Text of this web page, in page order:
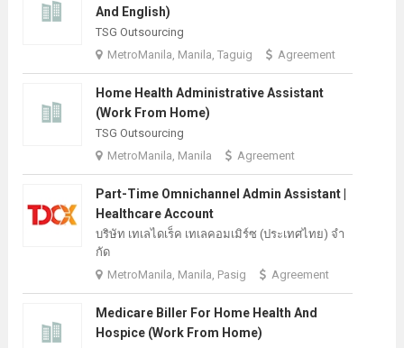
And English)
TSG Outsourcing
MetroManila, Manila, Taguig
Agreement
Home Health Administrative Assistant
(Work From Home)
TSG Outsourcing
MetroManila, Manila
Agreement
Part-Time Omnichannel Admin Assistant |
Healthcare Account
บริษัท เทเลไดเร็ค เทเลคอมเมิร์ซ (ประเทศไทย) จํา
กัด
MetroManila, Manila, Pasig
Agreement
Medicare Biller For Home Health And
Hospice (Work From Home)